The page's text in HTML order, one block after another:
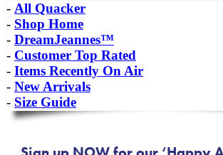
- All Quacker
- Shop Home
- DreamJeannes™
- Customer Top Rated
- Items Recently On Air
- New Arrivals
- Size Guide